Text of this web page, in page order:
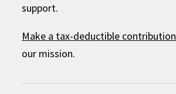
support.
Make a tax-deductible contribution
our mission.